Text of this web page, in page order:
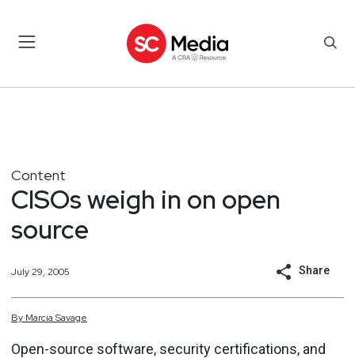
Content
CISOs weigh in on open
source
July 29, 2005 Share
By Marcia Savage
Open-source software, security certifications, and